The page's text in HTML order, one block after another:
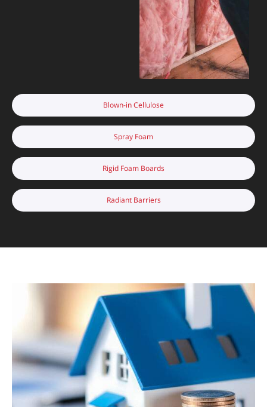
Blown-in Cellulose
Spray Foam
Rigid Foam Boards
Radiant Barriers